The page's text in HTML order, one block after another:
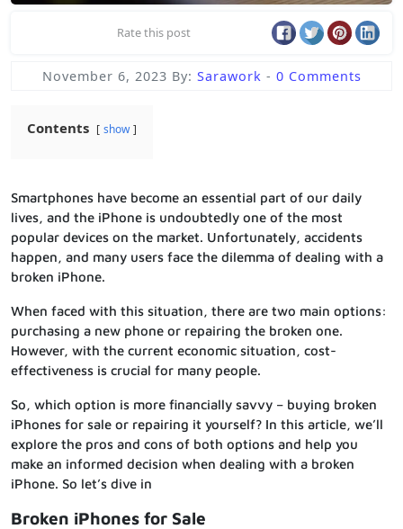
Rate this post
November 6, 2023 By: Sarawork - 0 Comments
Contents show
Smartphones have become an essential part of our daily
lives, and the iPhone is undoubtedly one of the most
popular devices on the market. Unfortunately, accidents
happen, and many users face the dilemma of dealing with a
broken iPhone.
When faced with this situation, there are two main options:
purchasing a new phone or repairing the broken one.
However, with the current economic situation, cost-
effectiveness is crucial for many people.
So, which option is more financially savvy – buying broken
iPhones for sale or repairing it yourself? In this article, we’ll
explore the pros and cons of both options and help you
make an informed decision when dealing with a broken
iPhone. So let’s dive in
Broken iPhones for Sale